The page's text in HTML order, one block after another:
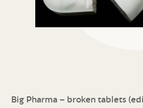
Big Pharma – broken tablets